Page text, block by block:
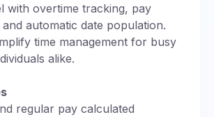
with overtime tracking, pay
automatic date population.
time management for busy
alike.
regular pay calculated